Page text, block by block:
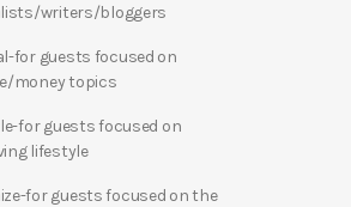
writers/bloggers
for guests focused on
money topics
for guests focused on
lifestyle
for guests focused on the